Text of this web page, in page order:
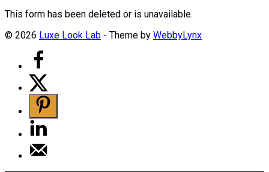
This form has been deleted or is unavailable.
© 2026 Luxe Look Lab - Theme by WebbyLynx